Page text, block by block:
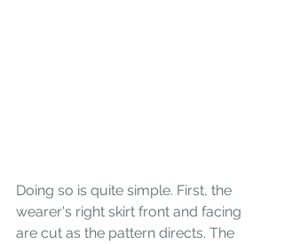
Doing so is quite simple. First, the
wearer's right skirt front and facing
are cut as the pattern directs. The